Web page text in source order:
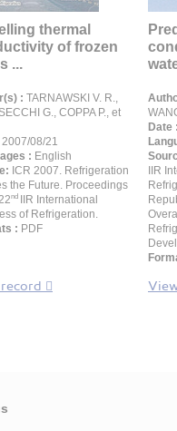
thermal
of frozen
...
: TARNAWSKI V. R.,
G., COPPA P., et
2007/08/21
: English
ICR 2007. Refrigeration
the Future. Proceedings
nd
IIR International
of Refrigeration.
: PDF
Date
IIR